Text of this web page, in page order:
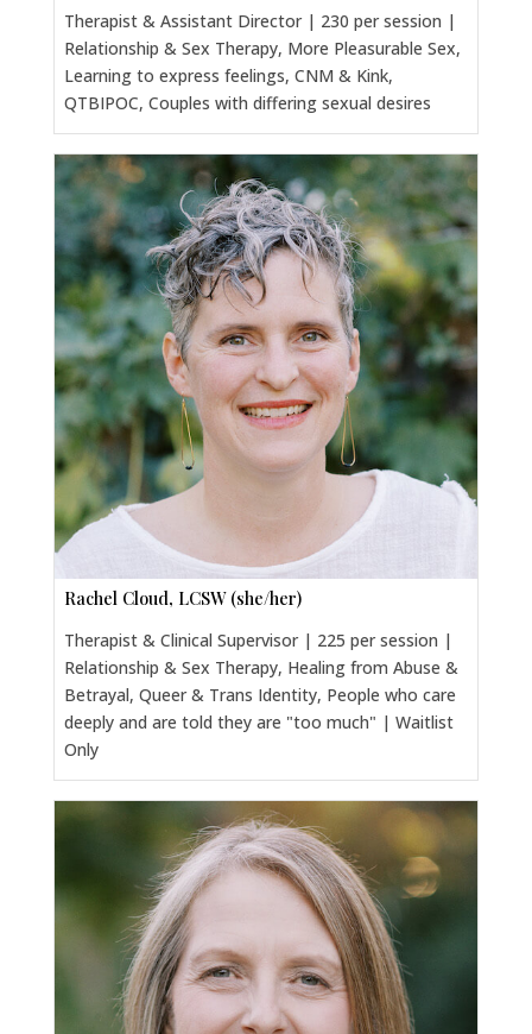
Therapist & Assistant Director | 230 per session |
Relationship & Sex Therapy, More Pleasurable Sex,
Learning to express feelings, CNM & Kink,
QTBIPOC, Couples with differing sexual desires
Rachel Cloud, LCSW (she/her)
Therapist & Clinical Supervisor | 225 per session |
Relationship & Sex Therapy, Healing from Abuse &
Betrayal, Queer & Trans Identity, People who care
deeply and are told they are "too much" | Waitlist
Only